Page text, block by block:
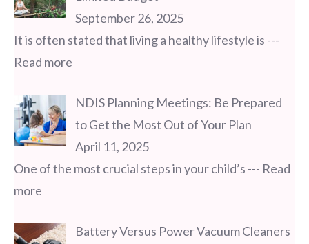
September 26, 2025
It is often stated that living a healthy lifestyle is ---
Read more
NDIS Planning Meetings: Be Prepared
to Get the Most Out of Your Plan
April 11, 2025
One of the most crucial steps in your child’s --- Read
more
Battery Versus Power Vacuum Cleaners